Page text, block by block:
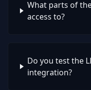
What parts of
access to?
Do you test the
integration?